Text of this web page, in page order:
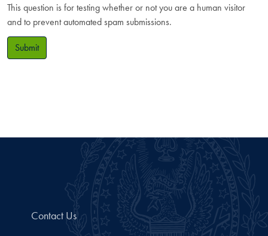
This question is for testing whether or not you are a human visitor
and to prevent automated spam submissions.
Submit
Contact Us